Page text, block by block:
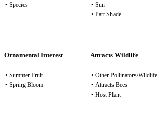
• Species • Sun
• Part Shade
Ornamental Interest
• Summer Fruit
• Spring Bloom
Attracts Wildlife
• Other Pollinators/Wildlife
• Attracts Bees
• Host Plant